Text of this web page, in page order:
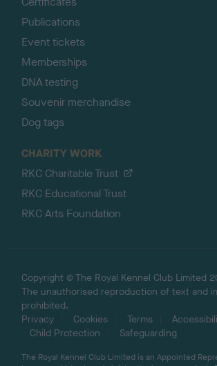
Publications
Event tickets
Memberships
DNA testing
Souvenir merchandise
Dog tags
CHARITY WORK
RKC Charitable Trust
RKC Educational Trust
RKC Arts Foundation
Copyright © The Royal Kennel Club Limited
The unauthorised reproduction of text and
prohibited.
Privacy
Cookies Terms
Child Protection
Safeguarding
The Royal Kennel Club Limited is an Appointed